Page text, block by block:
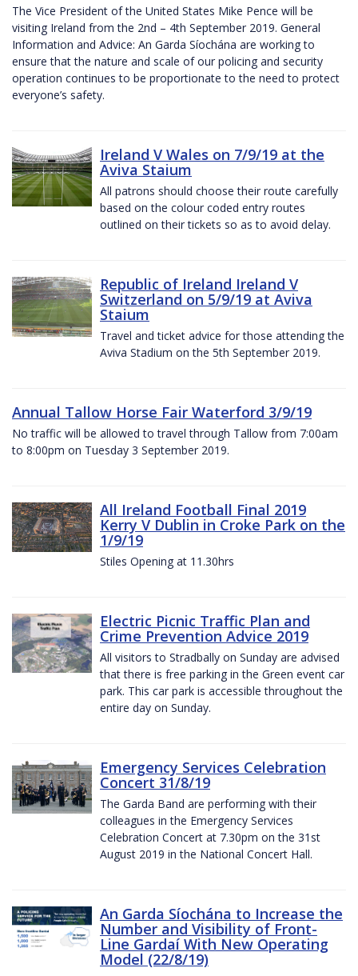
The Vice President of the United States Mike Pence will be
visiting Ireland from the 2nd – 4th September 2019. General
Information and Advice: An Garda Síochána are working to
ensure that the nature and scale of our policing and security
operation continues to be proportionate to the need to protect
everyone’s safety.
Ireland V Wales on 7/9/19 at the
Aviva Staium
All patrons should choose their route carefully
based on the colour coded entry routes
outlined on their tickets so as to avoid delay.
Republic of Ireland Ireland V
Switzerland on 5/9/19 at Aviva
Staium
Travel and ticket advice for those attending the
Aviva Stadium on the 5th September 2019.
Annual Tallow Horse Fair Waterford 3/9/19
No traffic will be allowed to travel through Tallow from 7:00am
to 8:00pm on Tuesday 3 September 2019.
All Ireland Football Final 2019
Kerry V Dublin in Croke Park on the
1/9/19
Stiles Opening at 11.30hrs
Electric Picnic Traffic Plan and
Crime Prevention Advice 2019
All visitors to Stradbally on Sunday are advised
that there is free parking in the Green event car
park. This car park is accessible throughout the
entire day on Sunday.
Emergency Services Celebration
Concert 31/8/19
The Garda Band are performing with their
colleagues in the Emergency Services
Celebration Concert at 7.30pm on the 31st
August 2019 in the National Concert Hall.
An Garda Síochána to Increase the
Number and Visibility of Front-
Line Gardaí With New Operating
Model (22/8/19)